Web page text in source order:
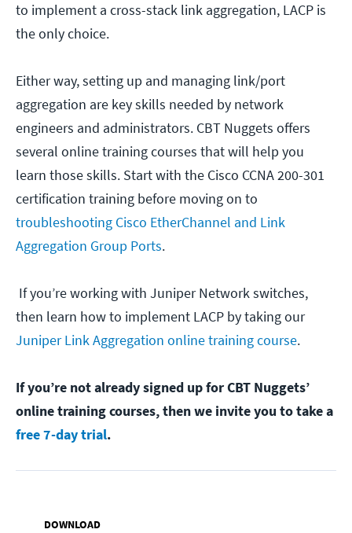
to implement a cross-stack link aggregation, LACP is
the only choice.
Either way, setting up and managing link/port
aggregation are key skills needed by network
engineers and administrators. CBT Nuggets offers
several online training courses that will help you
learn those skills. Start with the Cisco CCNA 200-301
certification training before moving on to
troubleshooting Cisco EtherChannel and Link
Aggregation Group Ports.
If you’re working with Juniper Network switches,
then learn how to implement LACP by taking our
Juniper Link Aggregation online training course.
If you’re not already signed up for CBT Nuggets’
online training courses, then we invite you to take a
free 7-day trial.
DOWNLOAD